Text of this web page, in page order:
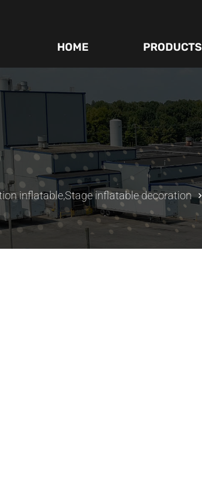
HOME PRODUCTS
inflatable,Stage inflatable decoration